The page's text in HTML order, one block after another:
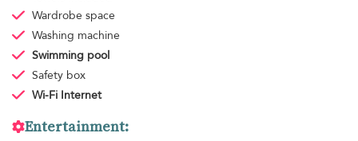
Wardrobe space
Washing machine
Swimming pool
Safety box
Wi-Fi Internet
Entertainment: